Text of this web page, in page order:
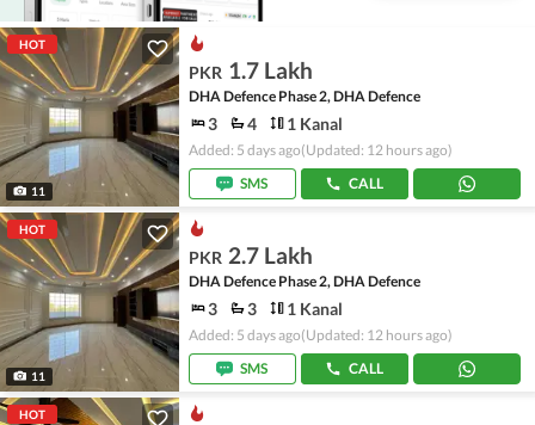
HOT
11
PKR 1.7 Lakh
DHA Defence Phase 2, DHA Defence
3 4 1 Kanal
Added: 5 days ago(Updated: 12 hours ago)
SMS
CALL
HOT
11
PKR 2.7 Lakh
DHA Defence Phase 2, DHA Defence
3 3 1 Kanal
Added: 5 days ago(Updated: 12 hours ago)
SMS
CALL
HOT